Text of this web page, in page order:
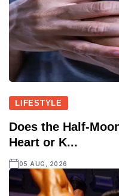
LIFESTYLE
Does the Half-
Heart or K...
05 AUG, 2026